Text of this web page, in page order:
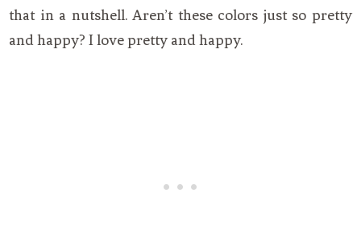
that in a nutshell. Aren’t these colors just so pretty
and happy? I love pretty and happy.